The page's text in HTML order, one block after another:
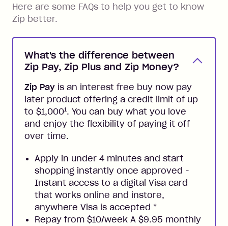
Here are some FAQs to help you get to know
Zip better.
What's the difference between
Zip Pay, Zip Plus and Zip Money?
Zip Pay is an interest free buy now pay
later product offering a credit limit of up
to $1,0001. You can buy what you love
and enjoy the flexibility of paying it off
over time.
Apply in under 4 minutes and start
shopping instantly once approved -
Instant access to a digital Visa card
that works online and instore,
anywhere Visa is accepted *
Repay from $10/week A $9.95 monthly